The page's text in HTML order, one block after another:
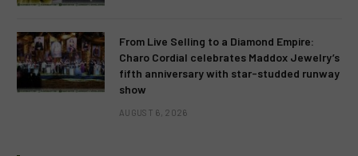
From Live Selling to a Diamond Empire:
Charo Cordial celebrates Maddox Jewelry’s
fifth anniversary with star-studded runway
show
AUGUST 6, 2026